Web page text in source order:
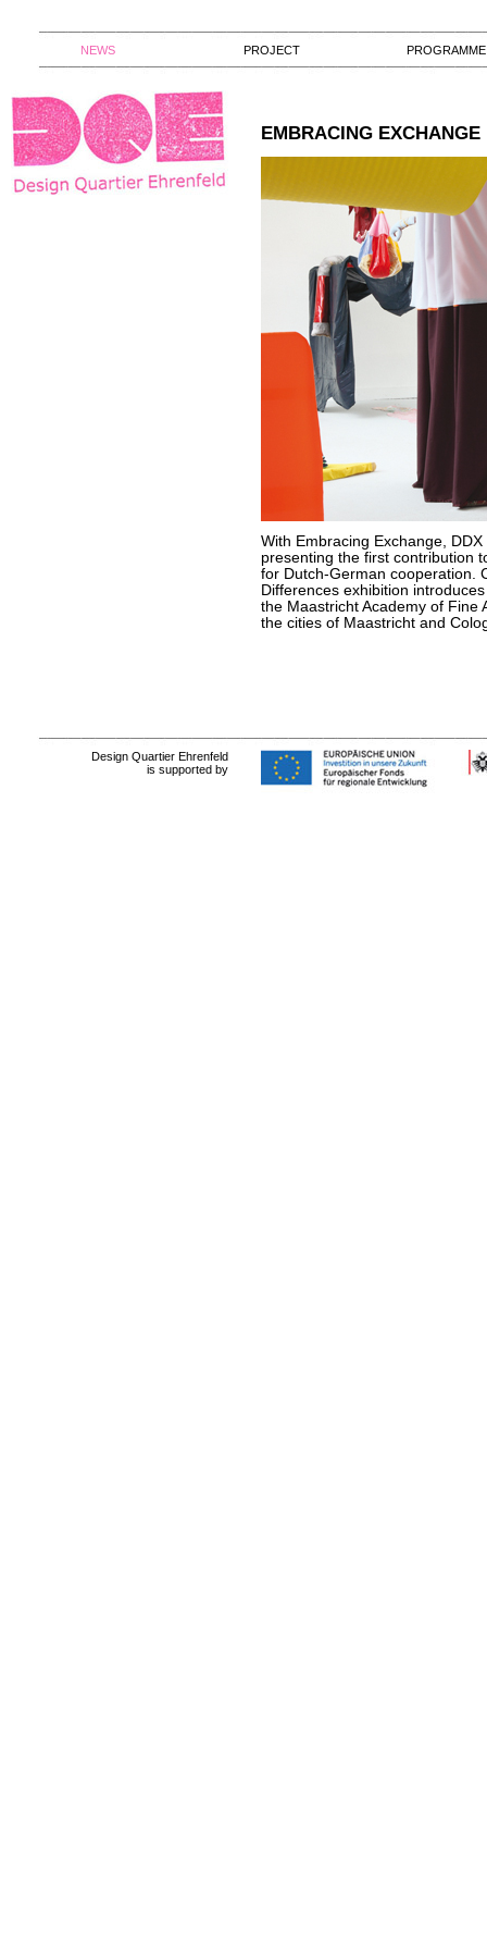
NEWS PROJECT PROGRAMME
EMBRACING EXCHANGE
With Embracing Exchange,
presenting the first contribution
for Dutch-German cooperation.
Differences exhibition
the Maastricht Academy of Fine
the cities of Maastricht and
Design Quartier Ehrenfeld
is supported by